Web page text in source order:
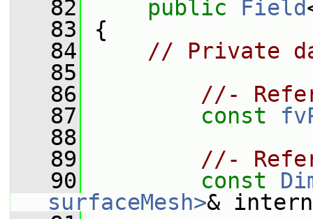
   82
public Field
   83
{
   84
// Private
   85
   86
//-
   87
const
   88
   89
//-
   90
const
surfaceMesh>&